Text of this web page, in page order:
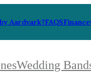
Aardvark?FAQSFinance
Wedding